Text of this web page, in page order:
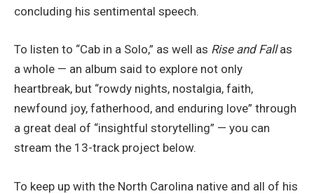
concluding his sentimental speech.
To listen to “Cab in a Solo,” as well as Rise and Fallas
a whole — an album said to explore not only
heartbreak, but “rowdy nights, nostalgia, faith,
newfound joy, fatherhood, and enduring love” through
a great deal of “insightful storytelling” — you can
stream the 13-track project below.
To keep up with the North Carolina native and all of his